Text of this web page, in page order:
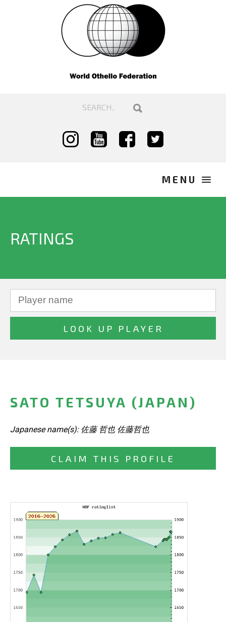
RATINGS
SATO TETSUYA (JAPAN)
Japanese name(s): 佐藤 哲也 佐藤哲也
CLAIM THIS PROFILE